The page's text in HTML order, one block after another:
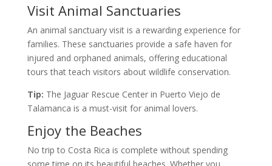
Visit Animal Sanctuaries
An animal sanctuary visit is a rewarding experience for
families. These sanctuaries provide a safe haven for
injured and orphaned animals, offering educational
tours that teach visitors about wildlife conservation.
Tip: The Jaguar Rescue Center in Puerto Viejo de
Talamanca is a must-visit for animal lovers.
Enjoy the Beaches
No trip to Costa Rica is complete without spending